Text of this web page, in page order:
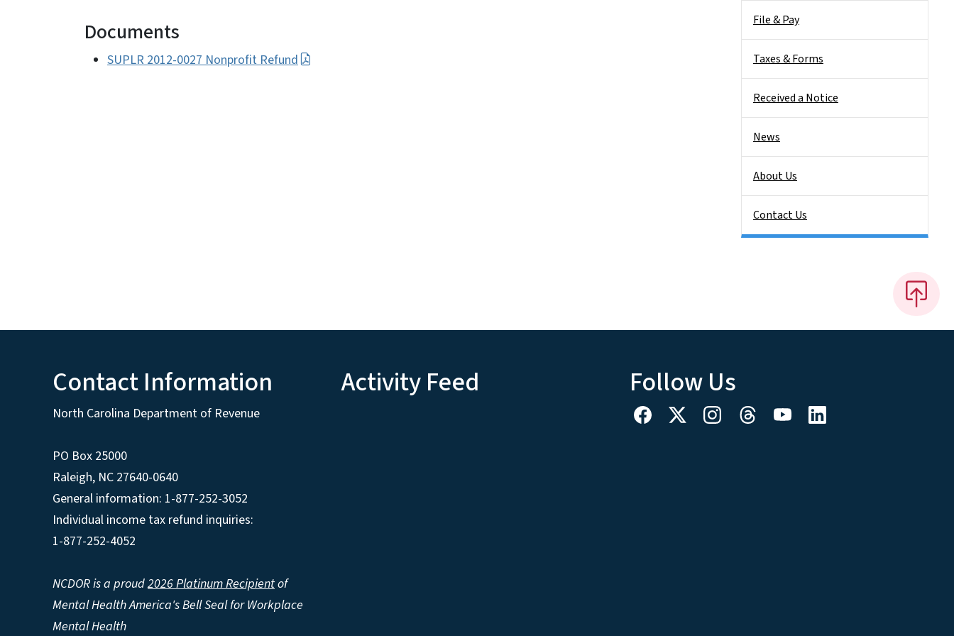
Documents
SUPLR 2012-0027 Nonprofit Refund
File & Pay
Taxes & Forms
Received a Notice
News
About Us
Contact Us
Contact Information
North Carolina Department of Revenue
PO Box 25000
Raleigh, NC 27640-0640
General information: 1-877-252-3052
Individual income tax refund inquiries:
1-877-252-4052
NCDOR is a proud2026 Platinum Recipientof
Mental Health America's Bell Seal for Workplace
Mental Health
Activity Feed Follow Us